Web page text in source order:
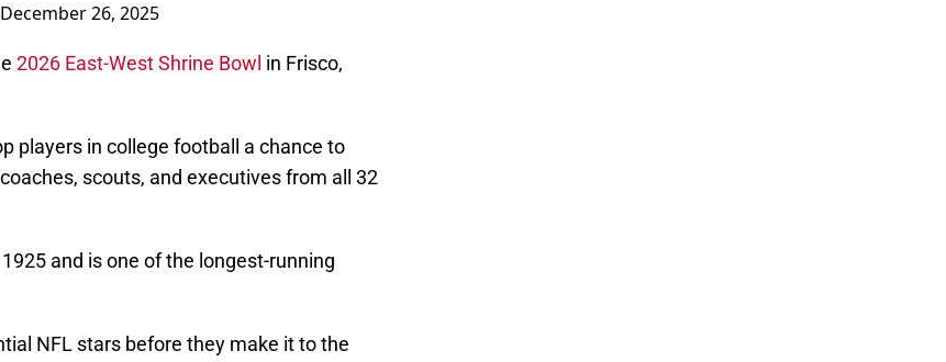
December 26, 2025
2026 East-West Shrine Bowl in Frisco,
players in college football a chance to
scouts, and executives from all 32
and is one of the longest-running
NFL stars before they make it to the